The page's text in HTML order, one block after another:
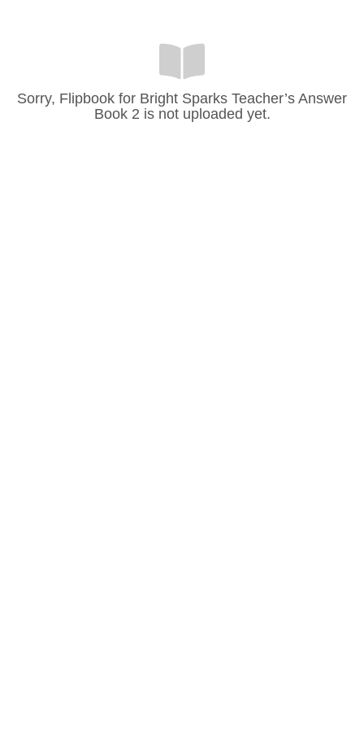
Sorry, Flipbook for Bright Sparks Teacher’s Answer
Book 2 is not uploaded yet.